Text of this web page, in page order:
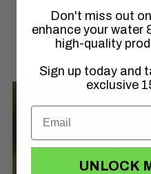
Don't miss out
enhance your water
high-quality
Sign up today and
exclusive
UNLOCK